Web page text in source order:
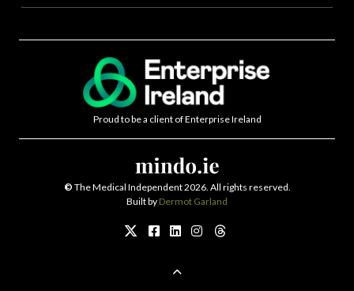
Proud to be a client of Enterprise Ireland
© The Medical Independent 2026. All rights reserved.
Built by Dermot Garland